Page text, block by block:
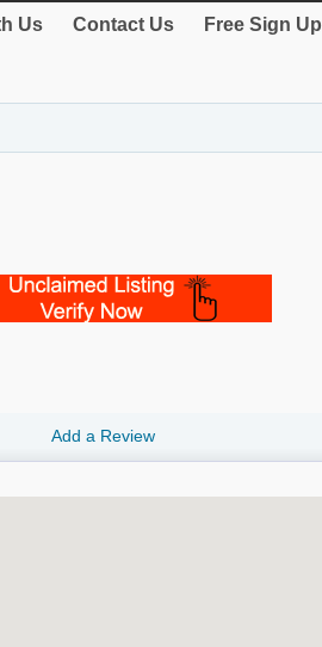
Us Contact Us Free Sign Up
Add a Review